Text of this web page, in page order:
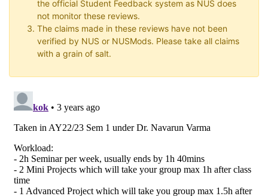
the official Student Feedback system as NUS does
not monitor these reviews.
The claims made in these reviews have not been
verified by NUS or NUSMods. Please take all claims
with a grain of salt.